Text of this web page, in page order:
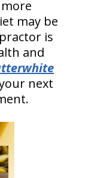
may be
is
and
next